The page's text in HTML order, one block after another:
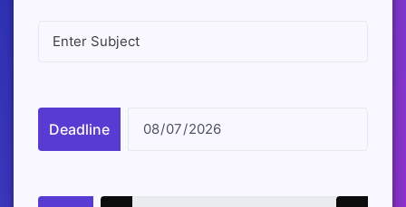
Deadline